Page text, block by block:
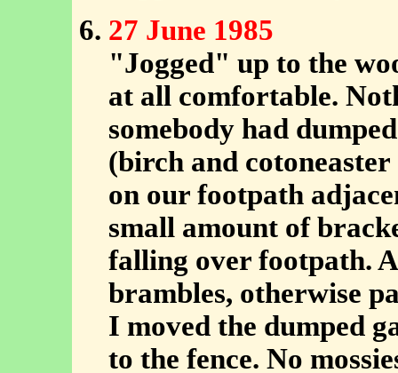
27 June 1985
"Jogged" up to the
at all comfortable.
somebody had
(birch and
on our footpath
small amount of
falling over footpath.
brambles, otherwise
I moved the dumped
to the fence. No